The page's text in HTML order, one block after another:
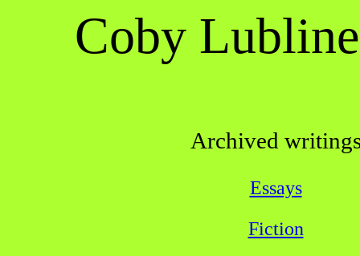
Coby
Archived
Essays
Fiction